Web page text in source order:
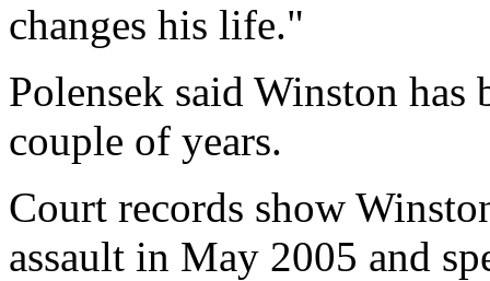
changes his life."
Polensek said Winston has
couple of years.
Court records show
assault in May 2005 and